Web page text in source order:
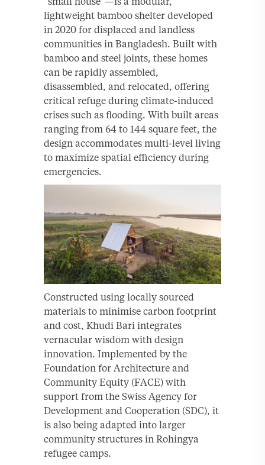
lightweight bamboo shelter developed
in 2020 for displaced and landless
communities in Bangladesh. Built with
bamboo and steel joints, these homes
can be rapidly assembled,
disassembled, and relocated, offering
critical refuge during climate-induced
crises such as flooding. With built areas
ranging from 64 to 144 square feet, the
design accommodates multi-level living
to maximize spatial efficiency during
emergencies.
Constructed using locally sourced
materials to minimise carbon footprint
and cost, Khudi Bari integrates
vernacular wisdom with design
innovation. Implemented by the
Foundation for Architecture and
Community Equity (FACE) with
support from the Swiss Agency for
Development and Cooperation (SDC), it
is also being adapted into larger
community structures in Rohingya
refugee camps.